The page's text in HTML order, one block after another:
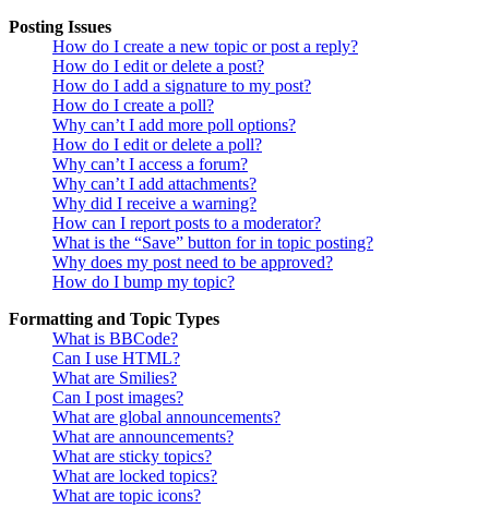
Posting Issues
How do I create a new topic or post a reply?
How do I edit or delete a post?
How do I add a signature to my post?
How do I create a poll?
Why can’t I add more poll options?
How do I edit or delete a poll?
Why can’t I access a forum?
Why can’t I add attachments?
Why did I receive a warning?
How can I report posts to a moderator?
What is the “Save” button for in topic posting?
Why does my post need to be approved?
How do I bump my topic?
Formatting and Topic Types
What is BBCode?
Can I use HTML?
What are Smilies?
Can I post images?
What are global announcements?
What are announcements?
What are sticky topics?
What are locked topics?
What are topic icons?